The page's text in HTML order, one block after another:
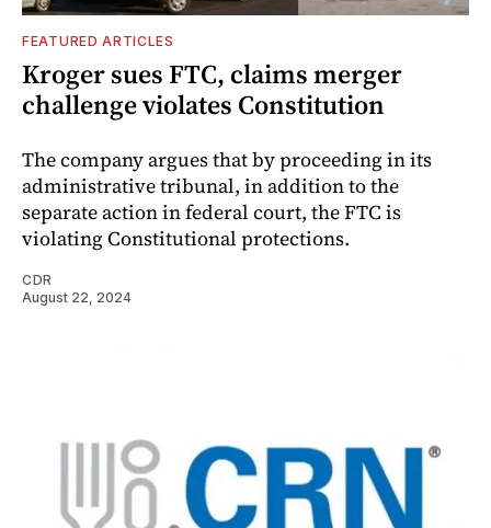
FEATURED ARTICLES
Kroger sues FTC, claims merger
challenge violates Constitution
The company argues that by proceeding in its
administrative tribunal, in addition to the
separate action in federal court, the FTC is
violating Constitutional protections.
CDR
August 22, 2024